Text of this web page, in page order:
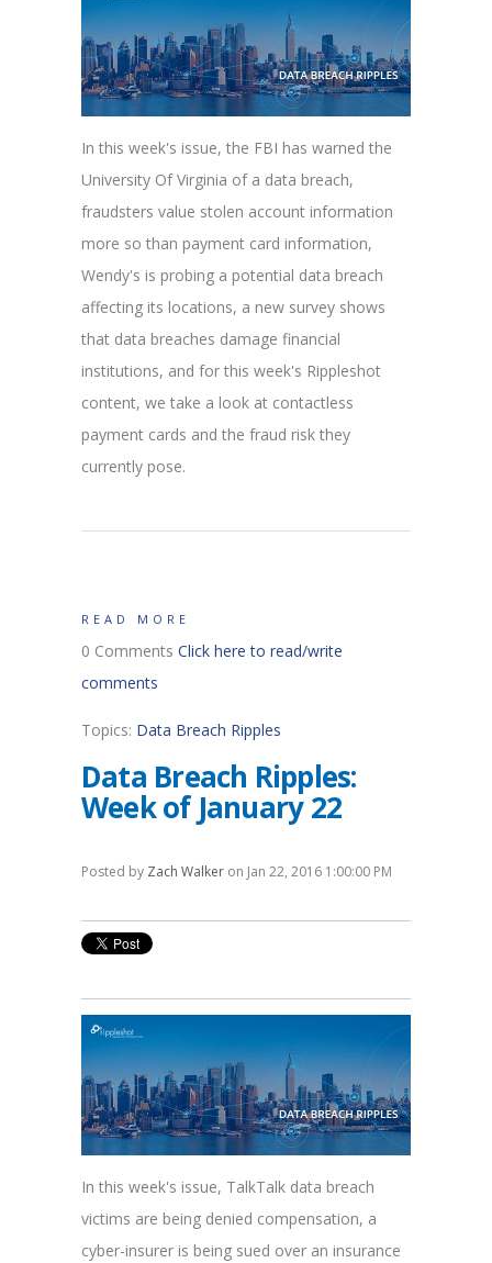
In this week's issue, the FBI has warned the
University Of Virginia of a data breach,
fraudsters value stolen account information
more so than payment card information,
Wendy's is probing a potential data breach
affecting its locations, a new survey shows
that data breaches damage financial
institutions, and for this week's Rippleshot
content, we take a look at contactless
payment cards and the fraud risk they
currently pose.
READ MORE
0 Comments Click here to read/write
comments
Topics: Data Breach Ripples
Data Breach Ripples:
Week of January 22
Posted by Zach Walker on Jan 22, 2016 1:00:00 PM
In this week's issue, TalkTalk data breach
victims are being denied compensation, a
cyber-insurer is being sued over an insurance